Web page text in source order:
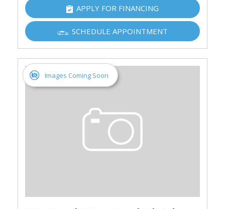
APPLY FOR FINANCING
SCHEDULE APPOINTMENT
Images Coming Soon